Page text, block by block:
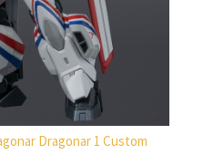
Dragonar 1 Custom